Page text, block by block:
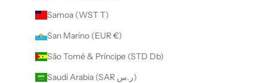
Samoa (WST T)
San Marino (EUR €)
São Tomé & Príncipe (STD Db)
Saudi Arabia (SAR ر.س)